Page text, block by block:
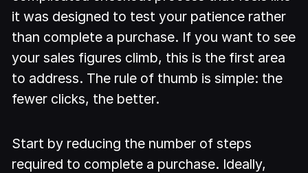
it was designed to test your patience rather
than complete a purchase. If you want to see
your sales figures climb, this is the first area
to address. The rule of thumb is simple: the
fewer clicks, the better.
Start by reducing the number of steps
required to complete a purchase. Ideally,